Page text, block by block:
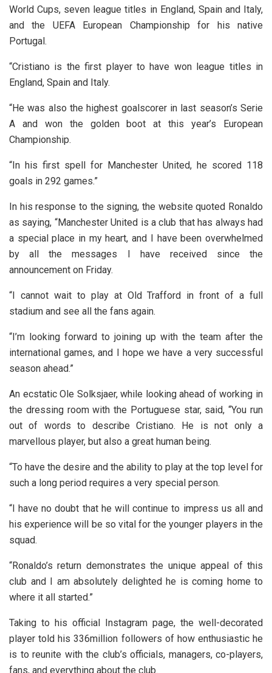
World Cups, seven league titles in England, Spain and Italy,
and the UEFA European Championship for his native
Portugal.
“Cristiano is the first player to have won league titles in
England, Spain and Italy.
“He was also the highest goalscorer in last season’s Serie
A and won the golden boot at this year’s European
Championship.
“In his first spell for Manchester United, he scored 118
goals in 292 games.”
In his response to the signing, the website quoted Ronaldo
as saying, “Manchester United is a club that has always had
a special place in my heart, and I have been overwhelmed
by all the messages I have received since the
announcement on Friday.
“I cannot wait to play at Old Trafford in front of a full
stadium and see all the fans again.
“I’m looking forward to joining up with the team after the
international games, and I hope we have a very successful
season ahead.”
An ecstatic Ole Solksjaer, while looking ahead of working in
the dressing room with the Portuguese star, said, “You run
out of words to describe Cristiano. He is not only a
marvellous player, but also a great human being.
“To have the desire and the ability to play at the top level for
such a long period requires a very special person.
“I have no doubt that he will continue to impress us all and
his experience will be so vital for the younger players in the
squad.
“Ronaldo’s return demonstrates the unique appeal of this
club and I am absolutely delighted he is coming home to
where it all started.”
Taking to his official Instagram page, the well-decorated
player told his 336million followers of how enthusiastic he
is to reunite with the club’s officials, managers, co-players,
fans, and everything about the club.